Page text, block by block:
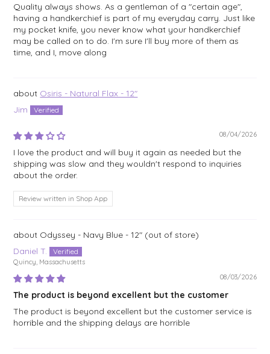
Quality always shows. As a gentleman of a "certain age",
having a handkerchief is part of my everyday carry. Just like
my pocket knife, you never know what your handkerchief
may be called on to do. I'm sure I'll buy more of them as
time, and I, move along
Osiris - Natural Flax - 12"
Jim
08/04/2026
I love the product and will buy it again as needed but the
shipping was slow and they wouldn't respond to inquiries
about the order.
Review written in Shop App
Odyssey - Navy Blue - 12"
Daniel T.
Quincy, Massachusetts
08/03/2026
The product is beyond excellent but the customer
The product is beyond excellent but the customer service is
horrible and the shipping delays are horrible